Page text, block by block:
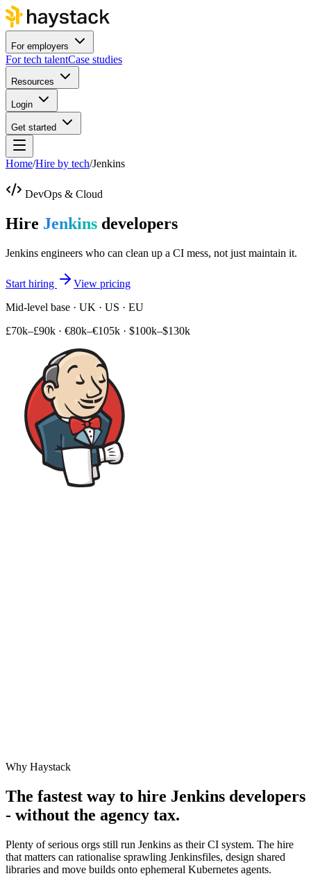
For employers
For tech talentCase studies
Resources
Login
Get started
Home/Hire by tech/Jenkins
DevOps & Cloud
Hire Jenkins developers
Jenkins engineers who can clean up a CI mess, not just maintain it.
Start hiring
View pricing
Mid-level base · UK · US · EU
£70k–£90k · €80k–€105k · $100k–$130k
Why Haystack
The fastest way to hire Jenkins developers
- without the agency tax.
Plenty of serious orgs still run Jenkins as their CI system. The hire
that matters can rationalise sprawling Jenkinsfiles, design shared
libraries and move builds onto ephemeral Kubernetes agents.